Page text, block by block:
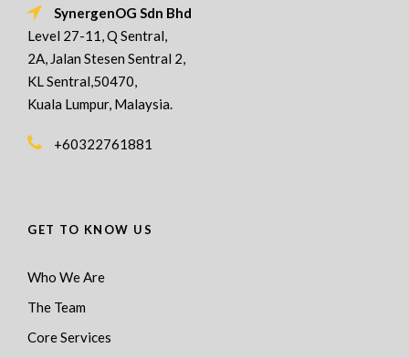
SynergenOG Sdn Bhd
Level 27-11, Q Sentral,
2A, Jalan Stesen Sentral 2,
KL Sentral,50470,
Kuala Lumpur, Malaysia.
+60322761881
GET TO KNOW US
Who We Are
The Team
Core Services